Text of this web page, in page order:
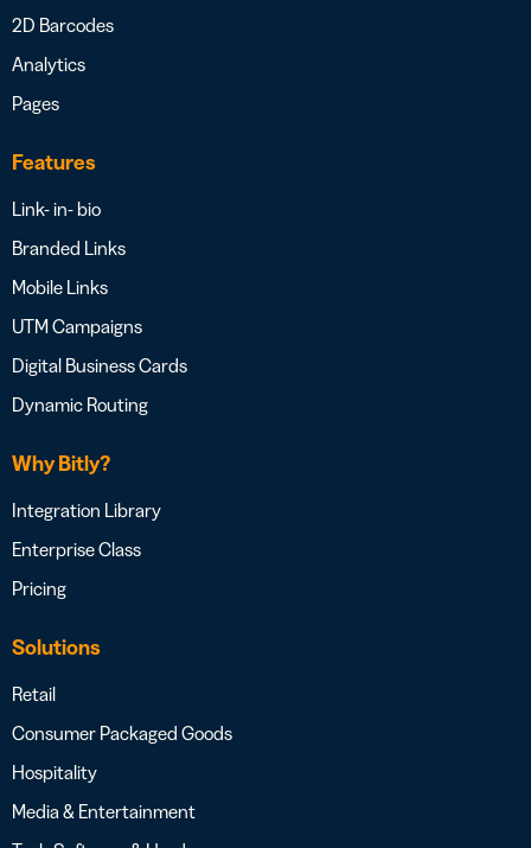
2D Barcodes
Analytics
Pages
Features
Link- in- bio
Branded Links
Mobile Links
UTM Campaigns
Digital Business Cards
Dynamic Routing
Why Bitly?
Integration Library
Enterprise Class
Pricing
Solutions
Retail
Consumer Packaged Goods
Hospitality
Media & Entertainment